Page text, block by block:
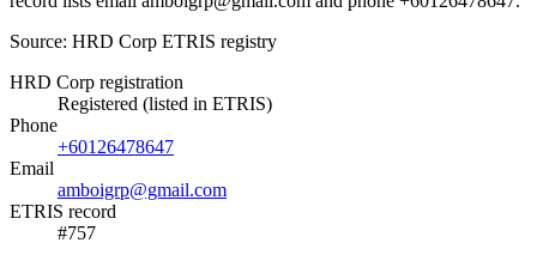
Source: HRD Corp ETRIS registry
HRD Corp registration
Registered (listed in ETRIS)
Phone
+60126478647
Email
amboigrp@gmail.com
ETRIS record
#757